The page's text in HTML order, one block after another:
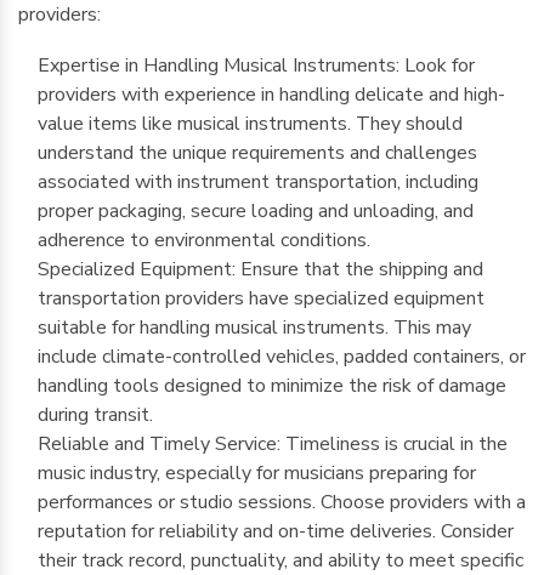
providers:
Expertise in Handling Musical Instruments: Look for
providers with experience in handling delicate and high-
value items like musical instruments. They should
understand the unique requirements and challenges
associated with instrument transportation, including
proper packaging, secure loading and unloading, and
adherence to environmental conditions.
Specialized Equipment: Ensure that the shipping and
transportation providers have specialized equipment
suitable for handling musical instruments. This may
include climate-controlled vehicles, padded containers, or
handling tools designed to minimize the risk of damage
during transit.
Reliable and Timely Service: Timeliness is crucial in the
music industry, especially for musicians preparing for
performances or studio sessions. Choose providers with a
reputation for reliability and on-time deliveries. Consider
their track record, punctuality, and ability to meet specific